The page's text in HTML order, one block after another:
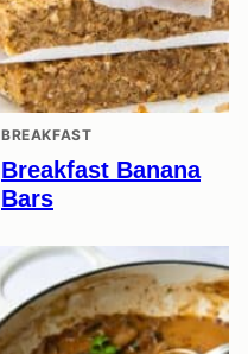
BREAKFAST
Breakfast Banana
Bars